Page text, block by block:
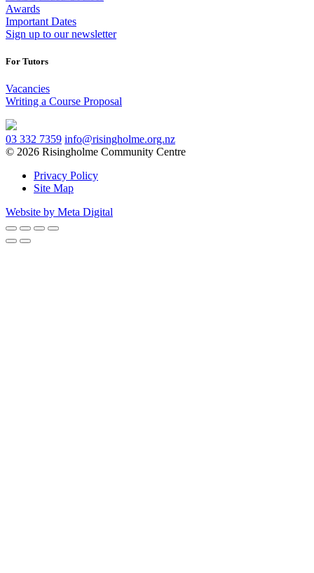
Awards
Important Dates
Sign up to our newsletter
For Tutors
Vacancies
Writing a Course Proposal
03 332 7359 info@risingholme.org.nz
© 2026 Risingholme Community Centre
Privacy Policy
Site Map
Website by Meta Digital